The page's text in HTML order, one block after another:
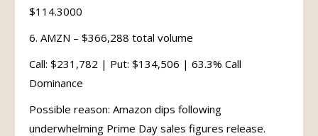
$114.3000
6. AMZN – $366,288 total volume
Call: $231,782 | Put: $134,506 | 63.3% Call
Dominance
Possible reason: Amazon dips following
underwhelming Prime Day sales figures release.